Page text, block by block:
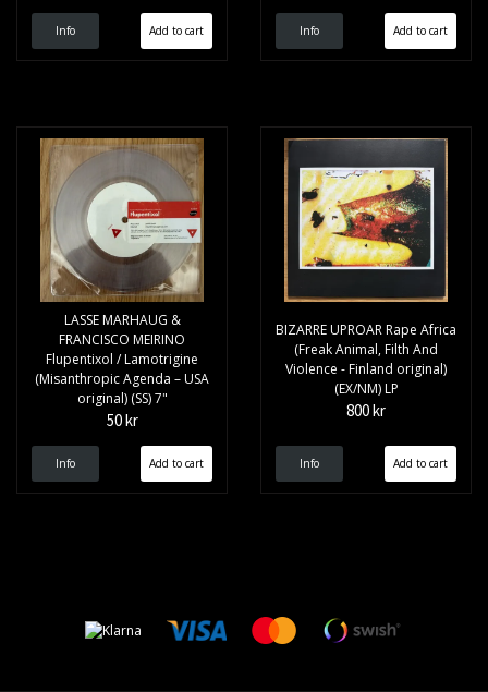
Info Info
LASSE MARHAUG &
FRANCISCO MEIRINO
Flupentixol / Lamotrigine
(Misanthropic Agenda – USA
original) (SS) 7"
50 kr
Info
BIZARRE UPROAR Rape Africa
(Freak Animal, Filth And
Violence - Finland original)
(EX/NM) LP
800 kr
Info